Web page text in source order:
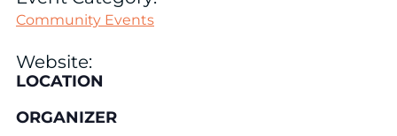
Community Events
Website:
LOCATION
ORGANIZER